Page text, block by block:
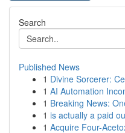
Search
Published News
1 Divine Sorcerer:
1 AI Automation
1 Breaking News:
1 is actually a paid
1 Acquire Four-